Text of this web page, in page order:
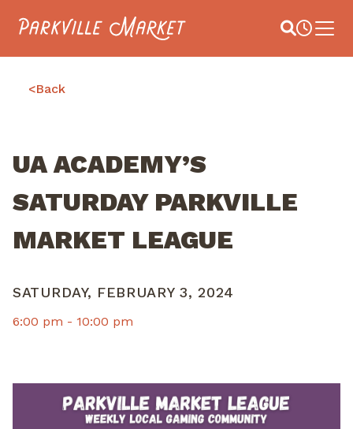
Navigate to homepage Site Search
Main
<Back
UA ACADEMY’S
SATURDAY PARKVILLE
MARKET LEAGUE
SATURDAY, FEBRUARY 3, 2024
6:00 pm - 10:00 pm